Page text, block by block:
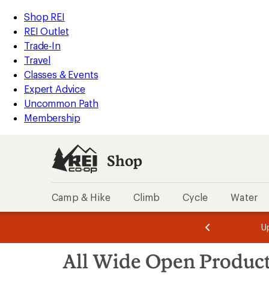
REI
Accessibility
Statement
Skip
to
main
content
Skip
to
Shop
REI
categories
Shop REI
REI Outlet
Trade-In
Travel
Classes & Events
Expert Advice
Uncommon Path
Membership
Shop
Camp & Hike Climb Cycle Water
3.
of
of
All Wide Open